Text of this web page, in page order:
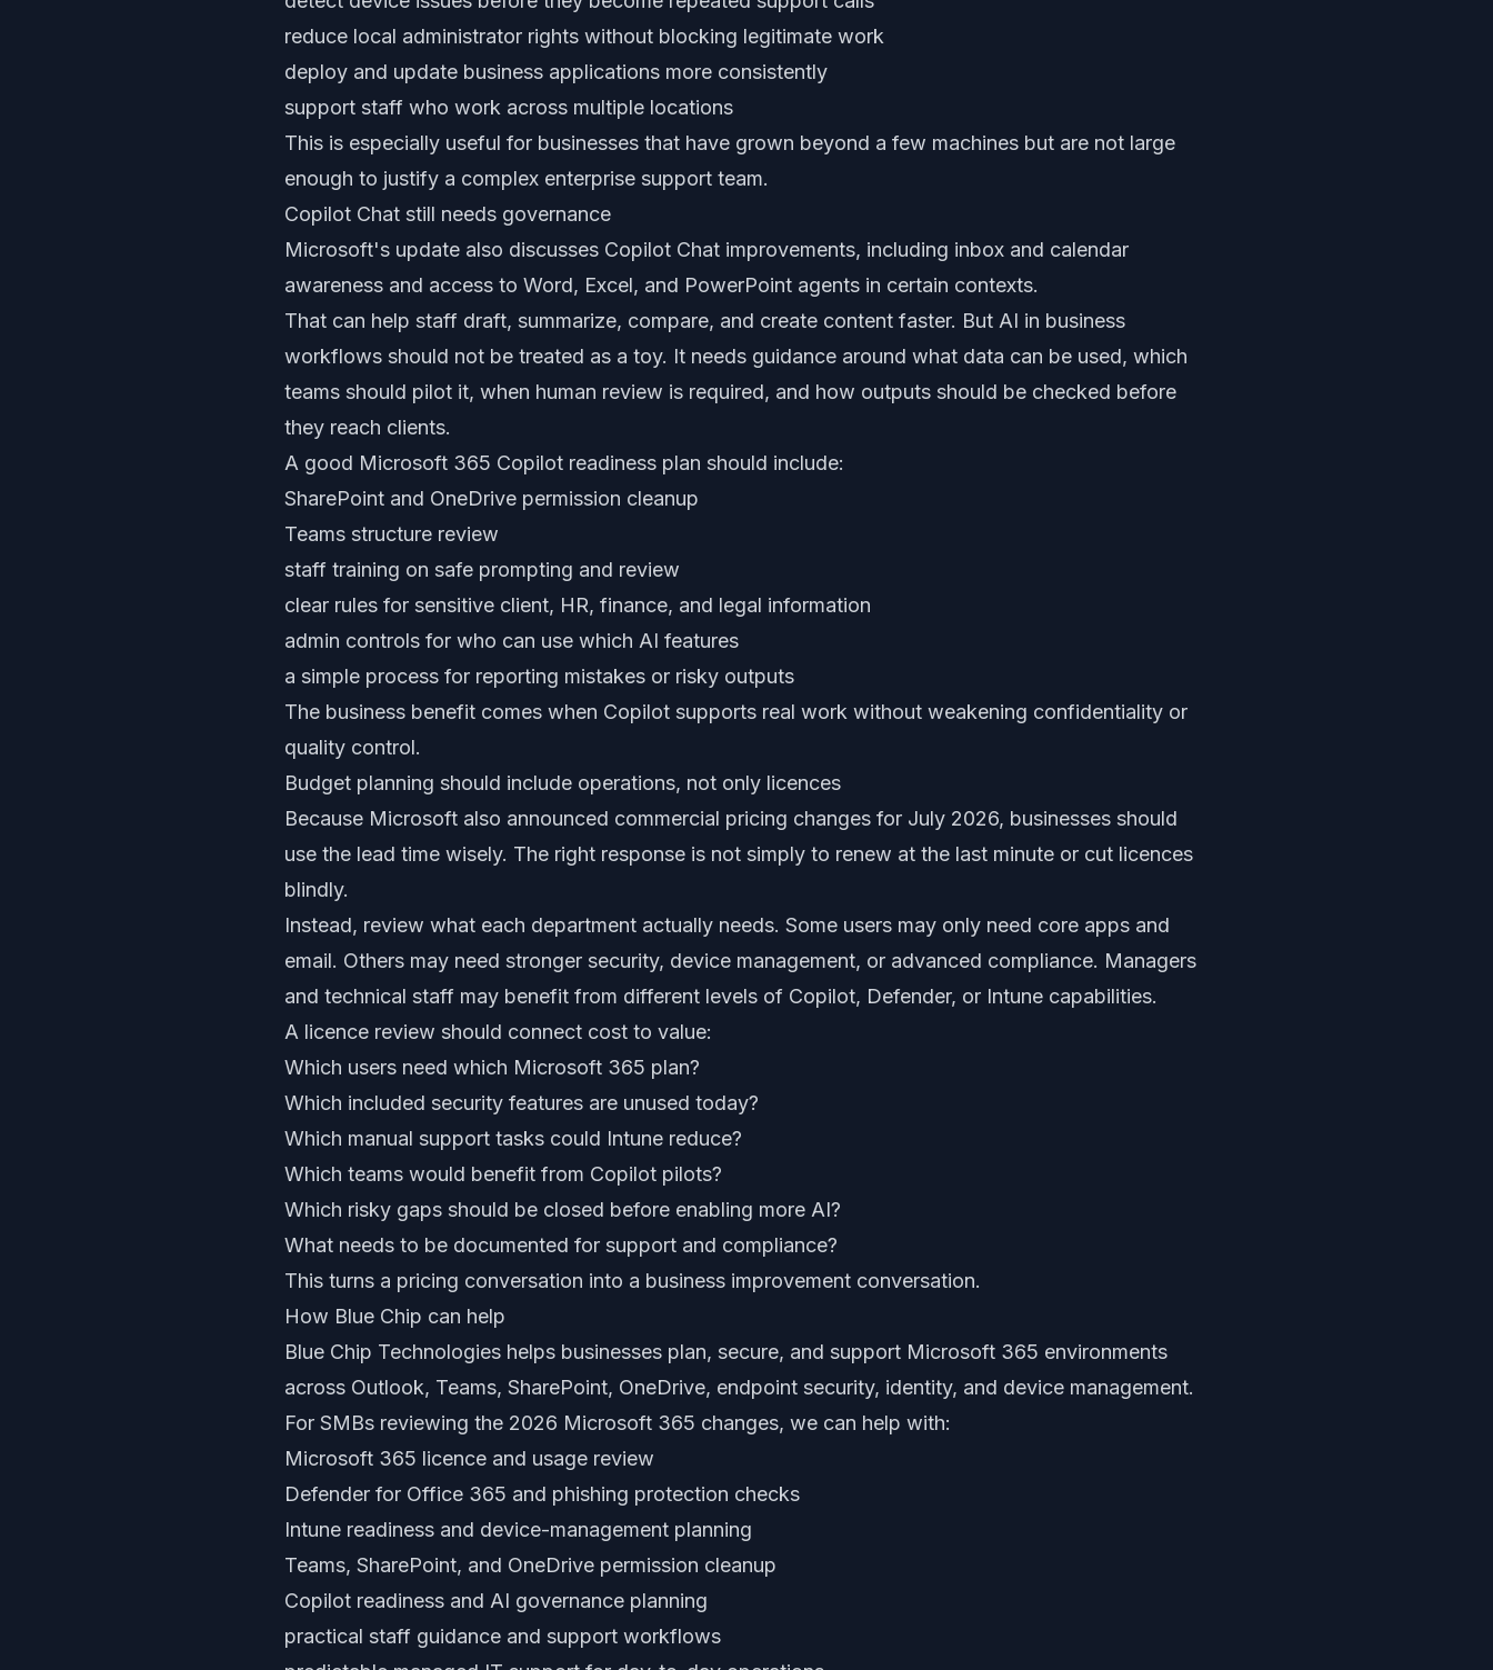
reduce local administrator rights without blocking legitimate work
deploy and update business applications more consistently
support staff who work across multiple locations
This is especially useful for businesses that have grown beyond a few machines but are not large
enough to justify a complex enterprise support team.
Copilot Chat still needs governance
Microsoft's update also discusses Copilot Chat improvements, including inbox and calendar
awareness and access to Word, Excel, and PowerPoint agents in certain contexts.
That can help staff draft, summarize, compare, and create content faster. But AI in business
workflows should not be treated as a toy. It needs guidance around what data can be used, which
teams should pilot it, when human review is required, and how outputs should be checked before
they reach clients.
A good Microsoft 365 Copilot readiness plan should include:
SharePoint and OneDrive permission cleanup
Teams structure review
staff training on safe prompting and review
clear rules for sensitive client, HR, finance, and legal information
admin controls for who can use which AI features
a simple process for reporting mistakes or risky outputs
The business benefit comes when Copilot supports real work without weakening confidentiality or
quality control.
Budget planning should include operations, not only licences
Because Microsoft also announced commercial pricing changes for July 2026, businesses should
use the lead time wisely. The right response is not simply to renew at the last minute or cut licences
blindly.
Instead, review what each department actually needs. Some users may only need core apps and
email. Others may need stronger security, device management, or advanced compliance. Managers
and technical staff may benefit from different levels of Copilot, Defender, or Intune capabilities.
A licence review should connect cost to value:
Which users need which Microsoft 365 plan?
Which included security features are unused today?
Which manual support tasks could Intune reduce?
Which teams would benefit from Copilot pilots?
Which risky gaps should be closed before enabling more AI?
What needs to be documented for support and compliance?
This turns a pricing conversation into a business improvement conversation.
How Blue Chip can help
Blue Chip Technologies helps businesses plan, secure, and support Microsoft 365 environments
across Outlook, Teams, SharePoint, OneDrive, endpoint security, identity, and device management.
For SMBs reviewing the 2026 Microsoft 365 changes, we can help with:
Microsoft 365 licence and usage review
Defender for Office 365 and phishing protection checks
Intune readiness and device-management planning
Teams, SharePoint, and OneDrive permission cleanup
Copilot readiness and AI governance planning
practical staff guidance and support workflows